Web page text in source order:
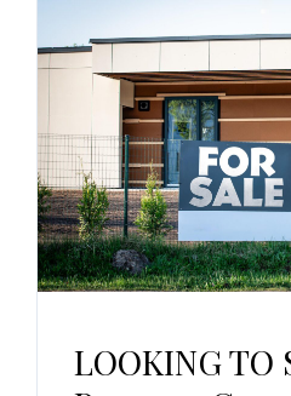
LOOKING TO